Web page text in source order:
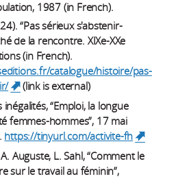
1987 (in French).
“Pas sérieux s'abstenir-
de la rencontre. XIXe-XXe
(in French).
catalogue/histoire/pas-
(link is external)
(link is external)
“Emploi, la longue
femmes-hommes”, 17 mai
https://tinyurl.com/activite-fh
Auguste, L. Sahl, “Comment le
sur le travail au féminin”,